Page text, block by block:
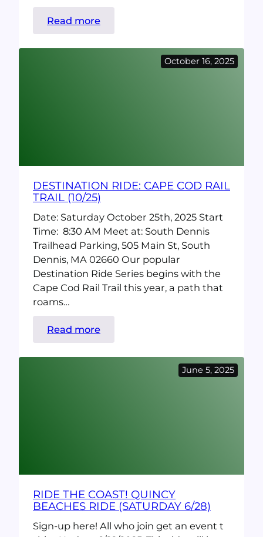
Read more:
CranksGiving
2025
October 16, 2025
DESTINATION RIDE: CAPE COD RAIL
TRAIL (10/25)
Date: Saturday October 25th, 2025 Start
Time: 8:30 AM Meet at: South Dennis
Trailhead Parking, 505 Main St, South
Dennis, MA 02660 Our popular
Destination Ride Series begins with the
Cape Cod Rail Trail this year, a path that
roams…
Read more:
Destination
Ride:
June 5, 2025
RIDE THE COAST! QUINCY
BEACHES RIDE (SATURDAY 6/28)
Sign-up here! All who join get an event t